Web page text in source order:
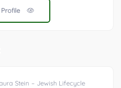
Stein – Jewish Lifecycle